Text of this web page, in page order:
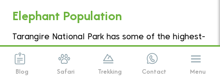
Blog Safari Trekking Contact Menu
Elephant Population
Tarangire National Park has some of the highest-
anywhere in Tanzania.